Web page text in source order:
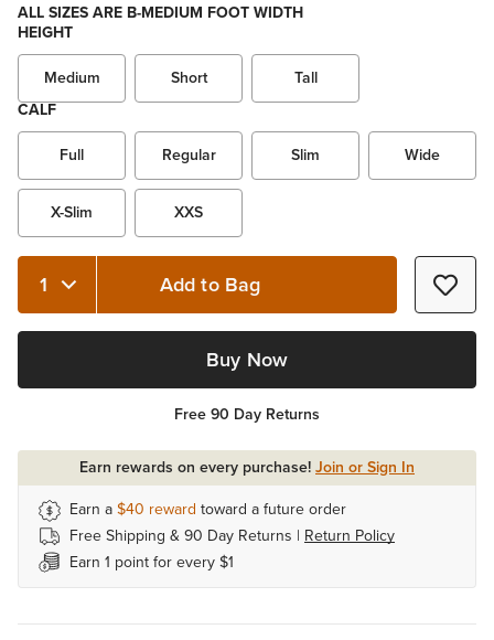
ALL SIZES ARE B-MEDIUM FOOT WIDTH
HEIGHT
Medium
Short
Tall
CALF
Full
Regular Slim Wide
X-Slim XXS
Quantity 1 Add to Bag
Buy Now
Free 90 Day Returns
Earn rewards on every purchase!Join or Sign In
Earn a$40 reward toward a future order
Free Shipping & 90 Day Returns | Return Policy
Earn 1 point for every $1